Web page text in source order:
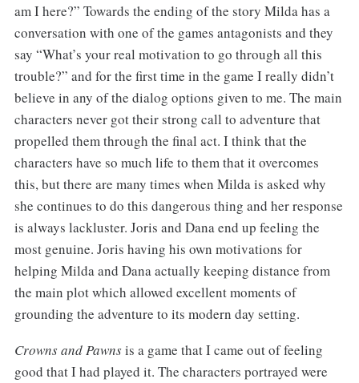
am I here?” Towards the ending of the story Milda has a
conversation with one of the games antagonists and they
say “What’s your real motivation to go through all this
trouble?” and for the first time in the game I really didn’t
believe in any of the dialog options given to me. The main
characters never got their strong call to adventure that
propelled them through the final act. I think that the
characters have so much life to them that it overcomes
this, but there are many times when Milda is asked why
she continues to do this dangerous thing and her response
is always lackluster. Joris and Dana end up feeling the
most genuine. Joris having his own motivations for
helping Milda and Dana actually keeping distance from
the main plot which allowed excellent moments of
grounding the adventure to its modern day setting.
Crowns and Pawnsis a game that I came out of feeling
good that I had played it. The characters portrayed were